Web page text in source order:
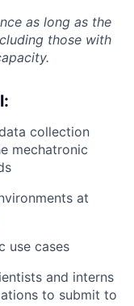
as long as the
those with
collection
mechatronic
at
use cases
and interns
to submit to